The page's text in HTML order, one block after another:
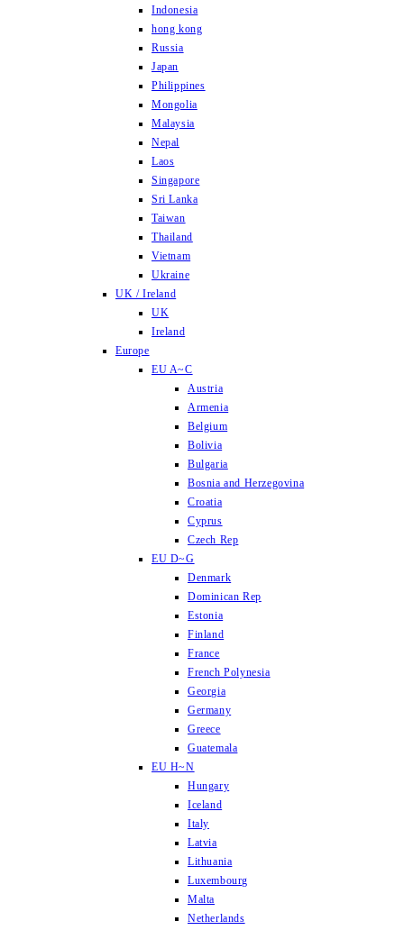
Indonesia
hong kong
Russia
Japan
Philippines
Mongolia
Malaysia
Nepal
Laos
Singapore
Sri Lanka
Taiwan
Thailand
Vietnam
Ukraine
UK / Ireland
UK
Ireland
Europe
EU A~C
Austria
Armenia
Belgium
Bolivia
Bulgaria
Bosnia and Herzegovina
Croatia
Cyprus
Czech Rep
EU D~G
Denmark
Dominican Rep
Estonia
Finland
France
French Polynesia
Georgia
Germany
Greece
Guatemala
EU H~N
Hungary
Iceland
Italy
Latvia
Lithuania
Luxembourg
Malta
Netherlands